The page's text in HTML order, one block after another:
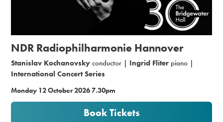
Conferences and Events
Memberships
Premium
NDR Radiophilharmonie Hannover
Stanislav Kochanovskyconductor | Ingrid Fliter piano |
International Concert Series
Monday 12 October 2026 7.30pm
Book Tickets